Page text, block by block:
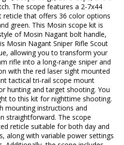
The scope features a 2-7x44
that offers 36 color options
green. This Mosin scope kit is
of Mosin Nagant bolt handle,
Mosin Nagant Sniper Rifle Scout
allowing you to transform your
rifle into a long-range sniper and
with the red laser sight mounted
tactical tri-rail scope mount
hunting and target shooting. You
to this kit for nighttime shooting.
mounting instructions and
straightforward. The scope
reticle suitable for both day and
along with variable power settings